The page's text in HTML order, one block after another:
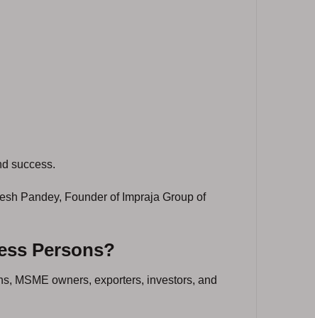
success.
Pandey, Founder of Impraja Group of
Persons?
MSME owners, exporters, investors, and